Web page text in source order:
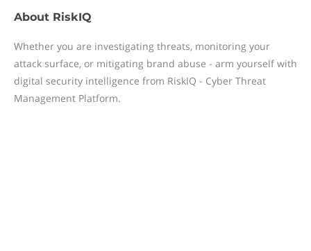
About RiskIQ
Whether you are investigating threats, monitoring your
attack surface, or mitigating brand abuse - arm yourself with
digital security intelligence from RiskIQ - Cyber Threat
Management Platform.